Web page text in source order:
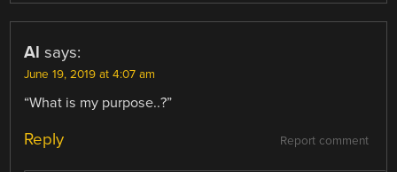
Al says:
June 19, 2019 at 4:07 am
“What is my purpose..?”
Report comment
Reply